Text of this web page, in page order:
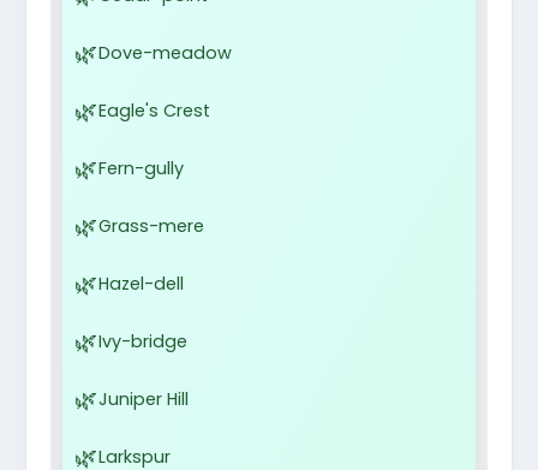
Dove-meadow
Eagle's Crest
Fern-gully
Grass-mere
Hazel-dell
Ivy-bridge
Juniper Hill
Larkspur